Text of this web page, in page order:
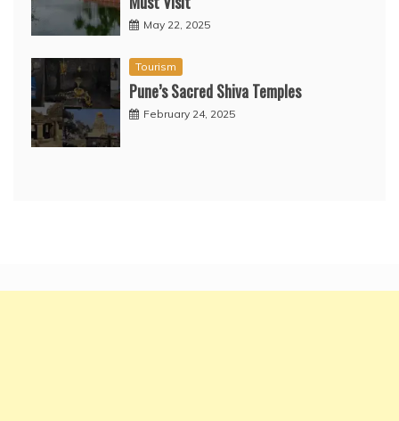
May 22, 2025
Tourism
Pune’s Sacred Shiva Temples
February 24, 2025